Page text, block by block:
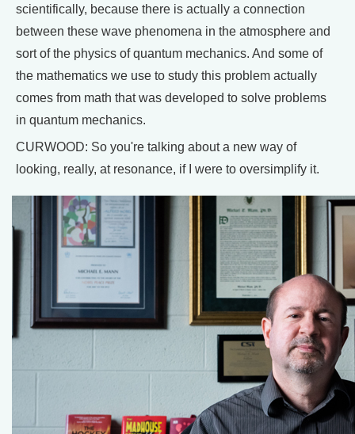
scientifically, because there is actually a connection
between these wave phenomena in the atmosphere and
sort of the physics of quantum mechanics. And some of
the mathematics we use to study this problem actually
comes from math that was developed to solve problems
in quantum mechanics.
CURWOOD: So you're talking about a new way of
looking, really, at resonance, if I were to oversimplify it.